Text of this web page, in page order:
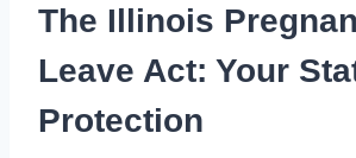
The Illinois
Leave Act: Your
Protection